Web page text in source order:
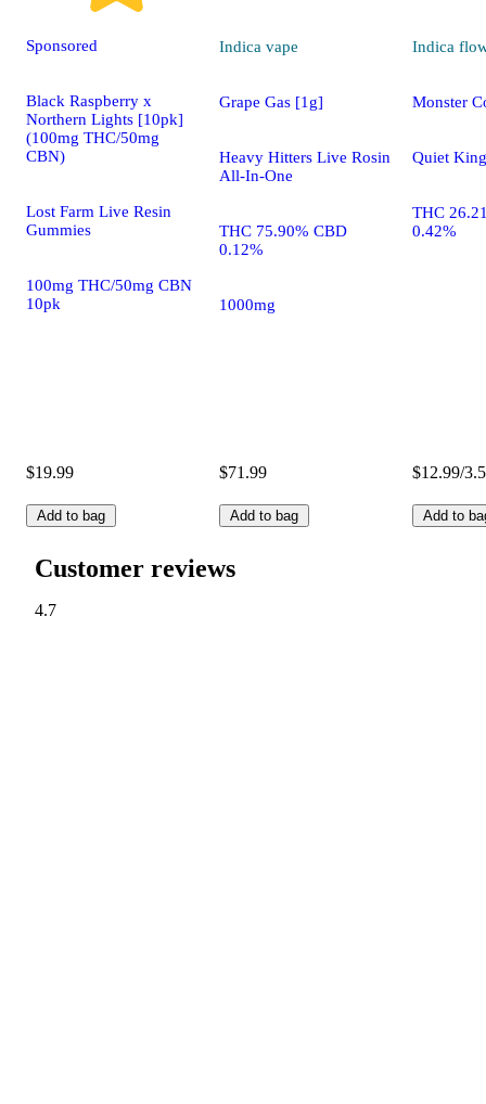
Sponsored
Black Raspberry x
Northern Lights [10pk]
(100mg THC/50mg
CBN)
Lost Farm Live Resin
Gummies
100mg THC/50mg CBN
10pk
$19.99
Add to bag
Indica vape
Grape Gas [1g]
Heavy Hitters Live Rosin
All-In-One
THC 75.90% CBD
0.12%
1000mg
$71.99
Add to bag
Indica
Monster
Quiet
THC
0.42%
$12.99/
Add to
Customer reviews
4.7